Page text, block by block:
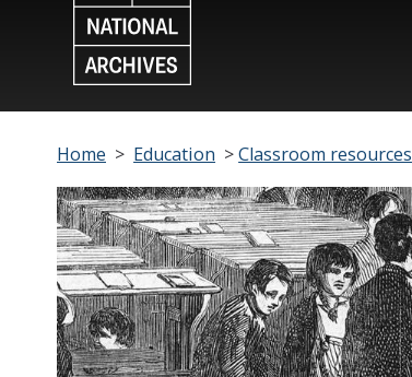
Home > Education >Classroom resources